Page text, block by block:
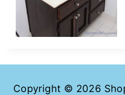
Copyright © 2026